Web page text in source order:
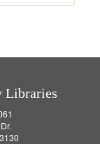
m
Libraries